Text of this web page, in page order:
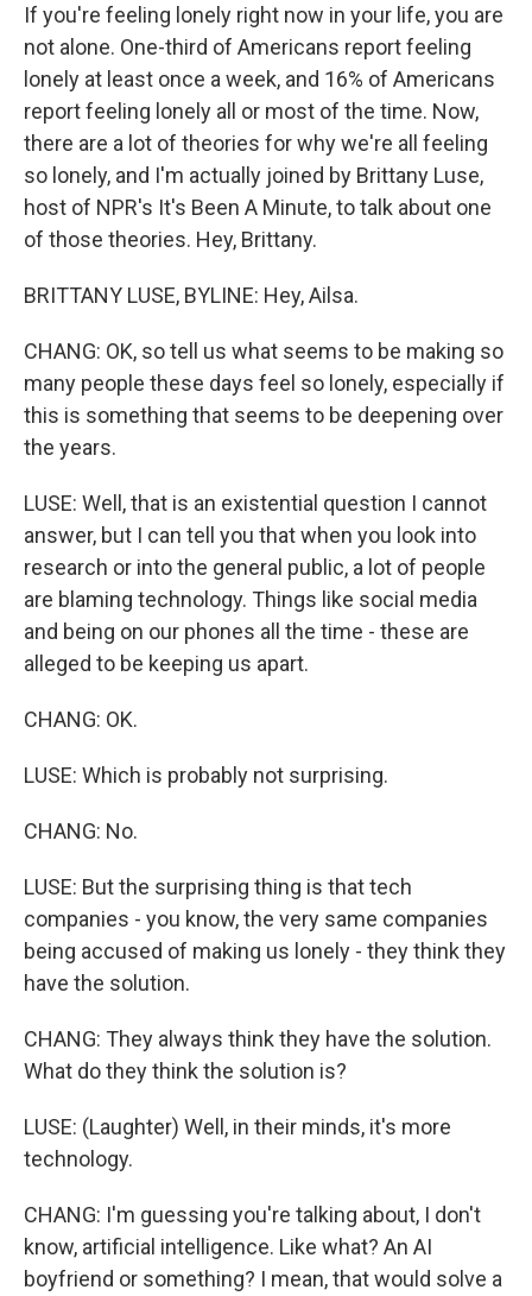
If you're feeling lonely right now in your life, you are
not alone. One-third of Americans report feeling
lonely at least once a week, and 16% of Americans
report feeling lonely all or most of the time. Now,
there are a lot of theories for why we're all feeling
so lonely, and I'm actually joined by Brittany Luse,
host of NPR's It's Been A Minute, to talk about one
of those theories. Hey, Brittany.
BRITTANY LUSE, BYLINE: Hey, Ailsa.
CHANG: OK, so tell us what seems to be making so
many people these days feel so lonely, especially if
this is something that seems to be deepening over
the years.
LUSE: Well, that is an existential question I cannot
answer, but I can tell you that when you look into
research or into the general public, a lot of people
are blaming technology. Things like social media
and being on our phones all the time - these are
alleged to be keeping us apart.
CHANG: OK.
LUSE: Which is probably not surprising.
CHANG: No.
LUSE: But the surprising thing is that tech
companies - you know, the very same companies
being accused of making us lonely - they think they
have the solution.
CHANG: They always think they have the solution.
What do they think the solution is?
LUSE: (Laughter) Well, in their minds, it's more
technology.
CHANG: I'm guessing you're talking about, I don't
know, artificial intelligence. Like what? An AI
boyfriend or something? I mean, that would solve a